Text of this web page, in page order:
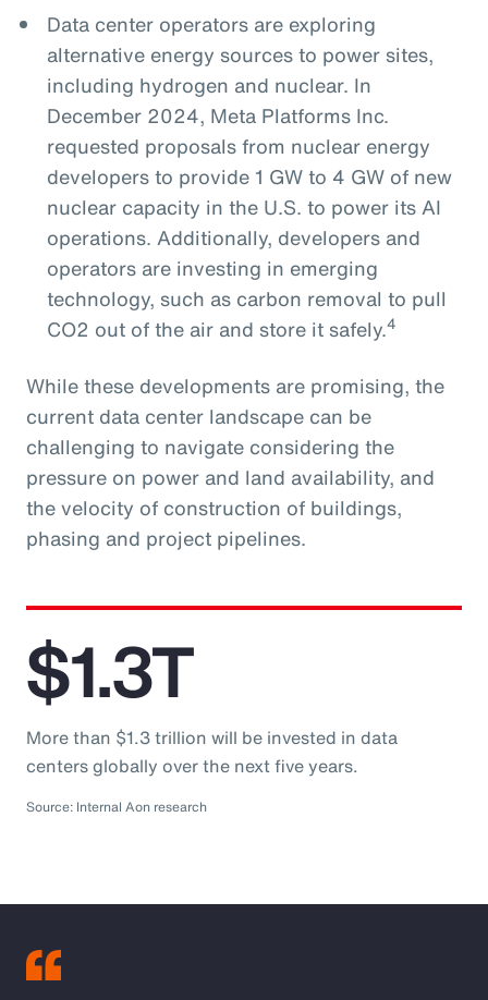
Data center operators are exploring
alternative energy sources to power sites,
including hydrogen and nuclear. In
December 2024, Meta Platforms Inc.
requested proposals from nuclear energy
developers to provide 1 GW to 4 GW of new
nuclear capacity in the U.S. to power its AI
operations. Additionally, developers and
operators are investing in emerging
technology, such as carbon removal to pull
CO2 out of the air and store it safely.4
While these developments are promising, the
current data center landscape can be
challenging to navigate considering the
pressure on power and land availability, and
the velocity of construction of buildings,
phasing and project pipelines.
$1.3T
More than $1.3 trillion will be invested in data
centers globally over the next five years.
Source: Internal Aon research